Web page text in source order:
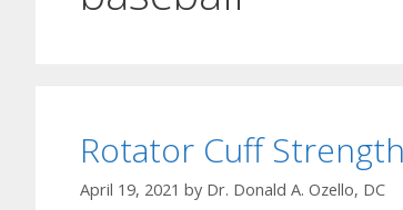
Rotator Cuff
April 19, 2021 by Dr. Donald A. Ozello, DC